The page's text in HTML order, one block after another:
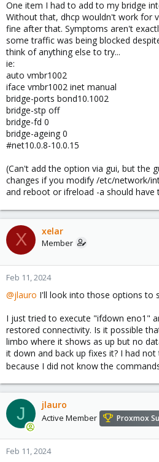
One item I had to add to my bridge
Without that, dhcp wouldn't work for
fine after that. Symptoms aren't
some traffic was being blocked
think of anything else to try...
ie:
auto vmbr1002
iface vmbr1002 inet manual
bridge-ports bond10.1002
bridge-stp off
bridge-fd 0
bridge-ageing 0
#net10.0.8-10.0.15
(Can't add the option via gui, but the
changes if you modify /etc/network/
and reboot or ifreload -a should have
X xelar
Member
Feb 11, 2024
@jlauro I'll look into those options to
I just tried to execute "ifdown eno1"
restored connectivity. Is it possible
limbo where it shows as up but no
it down and back up fixes it? I had
because I did not know the
J jlauro
Active Member Proxmox
Feb 11, 2024